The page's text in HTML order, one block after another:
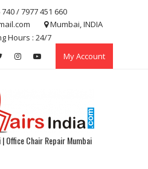
/ 7977 451 660
Mumbai, INDIA
Hours : 24/7
My Account
Office Chair Repair Mumbai